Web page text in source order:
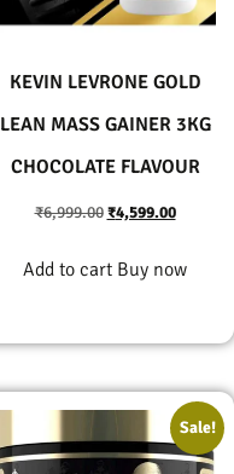
KEVIN LEVRONE GOLD
LEAN MASS GAINER 3KG
CHOCOLATE FLAVOUR
₹6,999.00 ₹4,599.00
Add to cart Buy now
Sale!